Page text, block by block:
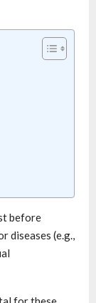
before
diseases (e.g.,